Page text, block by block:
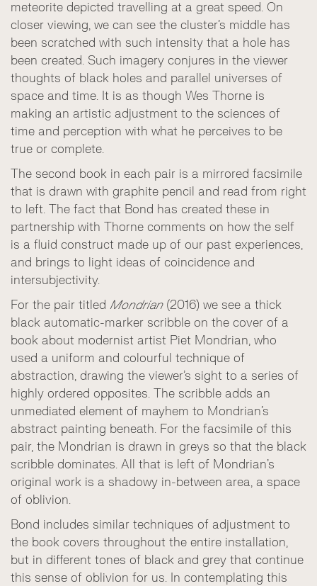
meteorite depicted travelling at a great speed. On
closer viewing, we can see the cluster’s middle has
been scratched with such intensity that a hole has
been created. Such imagery conjures in the viewer
thoughts of black holes and parallel universes of
space and time. It is as though Wes Thorne is
making an artistic adjustment to the sciences of
time and perception with what he perceives to be
true or complete.
The second book in each pair is a mirrored facsimile
that is drawn with graphite pencil and read from right
to left. The fact that Bond has created these in
partnership with Thorne comments on how the self
is a fluid construct made up of our past experiences,
and brings to light ideas of coincidence and
intersubjectivity.
For the pair titled Mondrian(2016) we see a thick
black automatic-marker scribble on the cover of a
book about modernist artist Piet Mondrian, who
used a uniform and colourful technique of
abstraction, drawing the viewer’s sight to a series of
highly ordered opposites. The scribble adds an
unmediated element of mayhem to Mondrian’s
abstract painting beneath. For the facsimile of this
pair, the Mondrian is drawn in greys so that the black
scribble dominates. All that is left of Mondrian’s
original work is a shadowy in-between area, a space
of oblivion.
Bond includes similar techniques of adjustment to
the book covers throughout the entire installation,
but in different tones of black and grey that continue
this sense of oblivion for us. In contemplating this